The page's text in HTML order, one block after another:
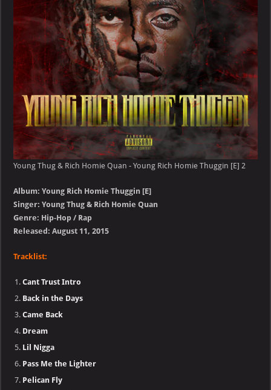
Young Thug & Rich Homie Quan - Young Rich Homie Thuggin [E] 2
Album: Young Rich Homie Thuggin [E]
Singer: Young Thug & Rich Homie Quan
Genre: Hip-Hop / Rap
Released: August 11, 2015
Tracklist:
Cant Trust Intro
Back in the Days
Came Back
Dream
Lil Nigga
Pass Me the Lighter
Pelican Fly